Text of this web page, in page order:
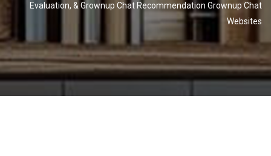
Evaluation, & Grownup Chat Recommendation Grownup Chat
Websites